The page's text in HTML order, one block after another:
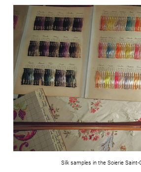
Silk samples in the Soierie Saint-